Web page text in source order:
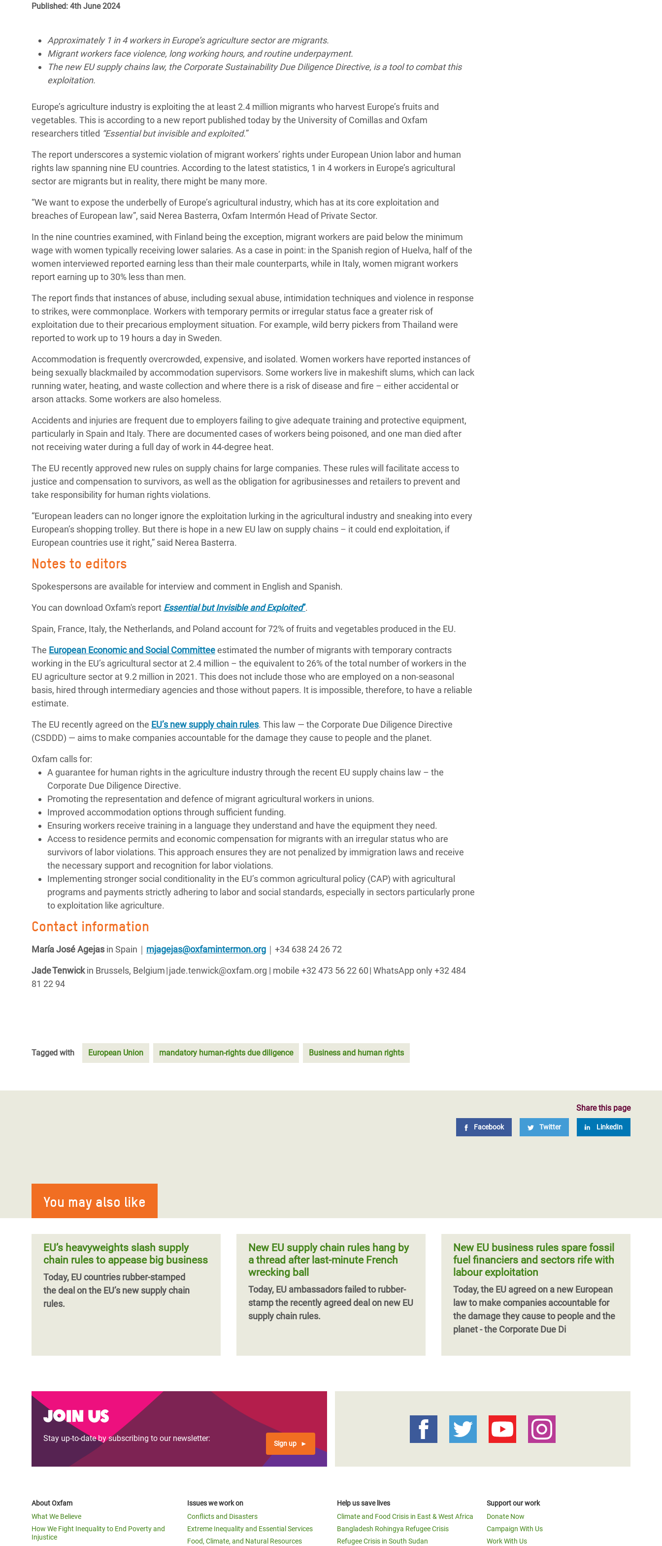
Conflicts and Disasters
Essential Services
Inequality and Rights in a
Digital Age
Climate and Food Crisis in
East & West Africa
Refugee Crisis in South Sudan
Say 'Enough' to Violence Against Women
and Girls
Published: 4th June 2024
Approximately 1 in 4 workers in Europe’s agriculture sector are migrants.
Migrant workers face violence, long working hours, and routine underpayment.
The new EU supply chains law, the Corporate Sustainability Due Diligence Directive, is a tool to combat this
exploitation.
Europe’s agriculture industry is exploiting the at least 2.4 million migrants who harvest Europe’s fruits and
vegetables. This is according to a new report published today by the University of Comillas and Oxfam
researchers titled “Essential but invisible and exploited.”
The report underscores a systemic violation of migrant workers’ rights under European Union labor and human
rights law spanning nine EU countries. According to the latest statistics, 1 in 4 workers in Europe’s agricultural
sector are migrants but in reality, there might be many more.
“We want to expose the underbelly of Europe’s agricultural industry, which has at its core exploitation and
breaches of European law”, said Nerea Basterra, Oxfam Intermón Head of Private Sector.
In the nine countries examined, with Finland being the exception, migrant workers are paid below the minimum
wage with women typically receiving lower salaries. As a case in point: in the Spanish region of Huelva, half of the
women interviewed reported earning less than their male counterparts, while in Italy, women migrant workers
report earning up to 30% less than men.
The report finds that instances of abuse, including sexual abuse, intimidation techniques and violence in response
to strikes, were commonplace. Workers with temporary permits or irregular status face a greater risk of
exploitation due to their precarious employment situation. For example, wild berry pickers from Thailand were
reported to work up to 19 hours a day in Sweden.
Accommodation is frequently overcrowded, expensive, and isolated. Women workers have reported instances of
being sexually blackmailed by accommodation supervisors. Some workers live in makeshift slums, which can lack
running water, heating, and waste collection and where there is a risk of disease and fire – either accidental or
arson attacks. Some workers are also homeless.
Accidents and injuries are frequent due to employers failing to give adequate training and protective equipment,
particularly in Spain and Italy. There are documented cases of workers being poisoned, and one man died after
not receiving water during a full day of work in 44-degree heat.
The EU recently approved new rules on supply chains for large companies. These rules will facilitate access to
justice and compensation to survivors, as well as the obligation for agribusinesses and retailers to prevent and
take responsibility for human rights violations.
“European leaders can no longer ignore the exploitation lurking in the agricultural industry and sneaking into every
European’s shopping trolley. But there is hope in a new EU law on supply chains – it could end exploitation, if
European countries use it right,” said Nerea Basterra.
Notes to editors
Spokespersons are available for interview and comment in English and Spanish.
You can download Oxfam's report Essential but Invisible and Exploited”.
Spain, France, Italy, the Netherlands, and Poland account for 72% of fruits and vegetables produced in the EU.
The European Economic and Social Committeeestimated the number of migrants with temporary contracts
working in the EU’s agricultural sector at 2.4 million – the equivalent to 26% of the total number of workers in the
EU agriculture sector at 9.2 million in 2021. This does not include those who are employed on a non-seasonal
basis, hired through intermediary agencies and those without papers. It is impossible, therefore, to have a reliable
estimate.
The EU recently agreed on the EU’s new supply chain rules. This law — the Corporate Due Diligence Directive
(CSDDD) — aims to make companies accountable for the damage they cause to people and the planet.
Oxfam calls for:
A guarantee for human rights in the agriculture industry through the recent EU supply chains law – the
Corporate Due Diligence Directive.
Promoting the representation and defence of migrant agricultural workers in unions.
Improved accommodation options through sufficient funding.
Ensuring workers receive training in a language they understand and have the equipment they need.
Access to residence permits and economic compensation for migrants with an irregular status who are
survivors of labor violations. This approach ensures they are not penalized by immigration laws and receive
the necessary support and recognition for labor violations.
Implementing stronger social conditionality in the EU’s common agricultural policy (CAP) with agricultural
programs and payments strictly adhering to labor and social standards, especially in sectors particularly prone
to exploitation like agriculture.
Contact information
María José Agejas in Spain ｜ mjagejas@oxfamintermon.org ｜ +34 638 24 26 72
Jade Tenwickin Brussels, Belgium | jade.tenwick@oxfam.org | mobile +32 473 56 22 60 | WhatsApp only +32 484
81 22 94
Tagged with European Union mandatory human-rights due diligence Business and human rights
Share this page
Facebook Twitter LinkedIn
You may also like
EU’s heavyweights slash supply
chain rules to appease big business
Today, EU countries rubber-stamped
thedeal on the EU’s new supply chain
rules.
New EU supply chain rules hang by
a thread after last-minute French
wrecking ball
Today, EU ambassadors failed to rubber-
stamp the recently agreed deal on new EU
supply chain rules.
New EU business rules spare fossil
fuel financiers and sectors rife with
labour exploitation
Today, the EU agreed on a new European
law to make companies accountable for
the damage they cause to people and the
planet - the Corporate Due Di
Join us
Stay up-to-date by subscribing to our newsletter:
Sign up
About Oxfam
What We Believe
How We Fight Inequality to End Poverty and
Injustice
Issues we work on
Conflicts and Disasters
Extreme Inequality and Essential Services
Food, Climate, and Natural Resources
Help us save lives
Climate and Food Crisis in East & West Africa
Bangladesh Rohingya Refugee Crisis
Refugee Crisis in South Sudan
Support our work
Donate Now
Campaign With Us
Work With Us